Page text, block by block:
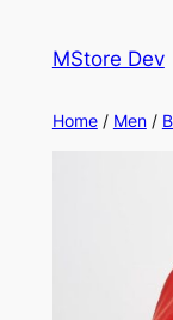
MStore Dev
Home/ Men/